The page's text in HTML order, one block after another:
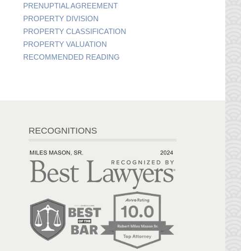
PRENUPTIAL AGREEMENT
PROPERTY DIVISION
PROPERTY CLASSIFICATION
PROPERTY VALUATION
RECOMMENDED READING
RECOGNITIONS